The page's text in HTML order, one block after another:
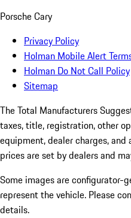
Porsche Cary
Privacy Policy
Holman Mobile Alert
Holman Do Not Call Policy
Sitemap
The Total Manufacturers
taxes, title, registration, other
equipment, dealer charges,
prices are set by dealers and
Some images are configurator-
represent the vehicle. Please
details.